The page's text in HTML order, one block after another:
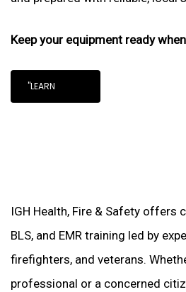
Keep your equipment ready
"LEARN
IGH Health, Fire & Safety offers
BLS, and EMR training led by
firefighters, and veterans.
professional or a concerned